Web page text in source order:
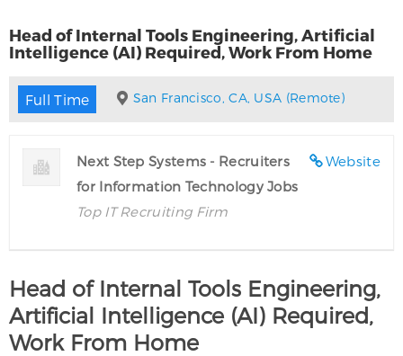
Head of Internal Tools Engineering, Artificial
Intelligence (AI) Required, Work From Home
Full Time San Francisco, CA, USA (Remote)
Website
Next Step Systems - Recruiters
for Information Technology Jobs
Top IT Recruiting Firm
Head of Internal Tools Engineering,
Artificial Intelligence (AI) Required,
Work From Home